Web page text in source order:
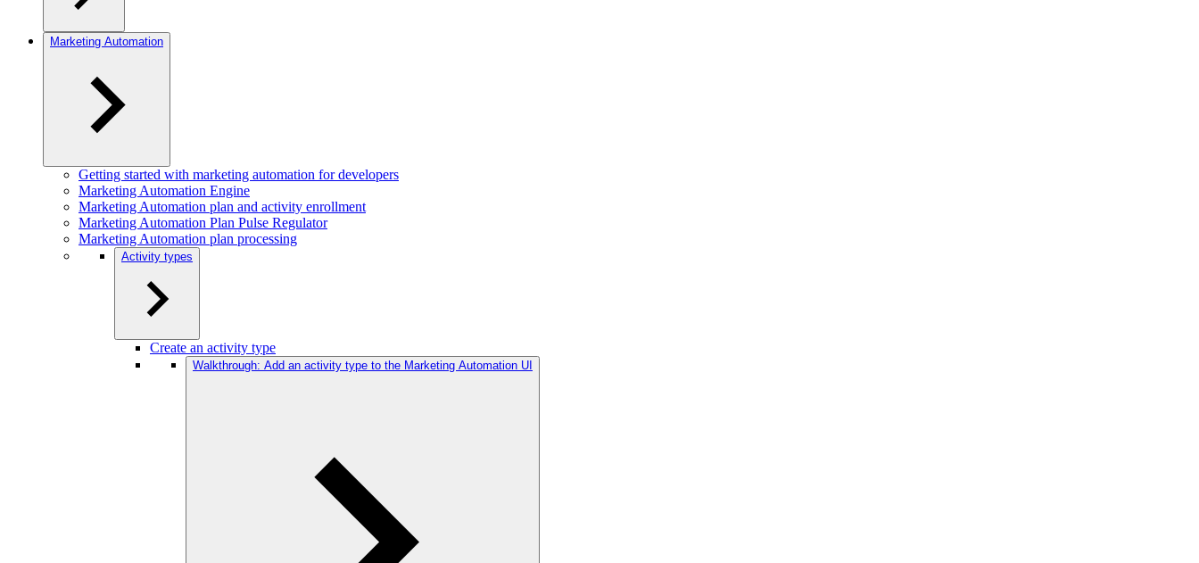
Marketing Automation
Getting started with marketing automation for developers
Marketing Automation Engine
Marketing Automation plan and activity enrollment
Marketing Automation Plan Pulse Regulator
Marketing Automation plan processing
Activity types
Create an activity type
Walkthrough: Add an activity type to the Marketing Automation UI